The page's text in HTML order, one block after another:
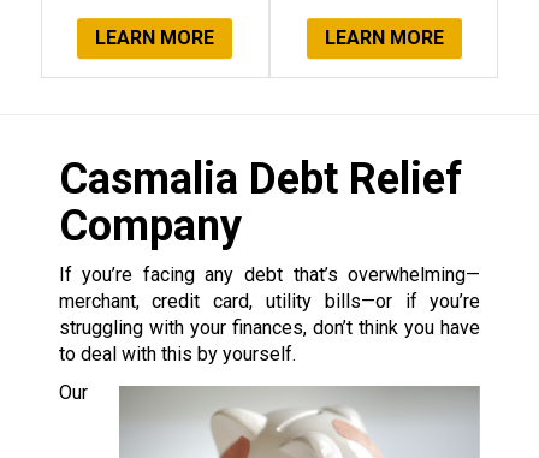
LEARN MORE LEARN MORE
Casmalia Debt Relief
Company
If you’re facing any debt that’s overwhelming—
merchant, credit card, utility bills—or if you’re
struggling with your finances, don’t think you have
to deal with this by yourself.
Our